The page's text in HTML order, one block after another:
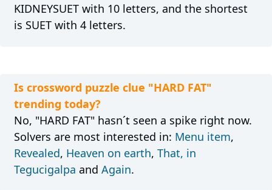
KIDNEYSUET with 10 letters, and the shortest
is SUET with 4 letters.
Is crossword puzzle clue "HARD FAT"
trending today?
No, "HARD FAT" hasn´t seen a spike right now.
Solvers are most interested in: Menu item,
Revealed, Heaven on earth, That, in
Tegucigalpa and Again.